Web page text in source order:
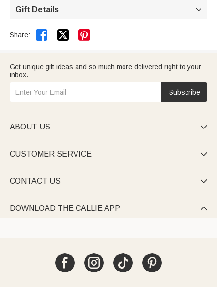
Gift Details 
Share:  
Get unique gift ideas and so much more delivered right to your
inbox.
Subscribe
ABOUT US 
CUSTOMER SERVICE 
CONTACT US 
DOWNLOAD THE CALLIE APP 